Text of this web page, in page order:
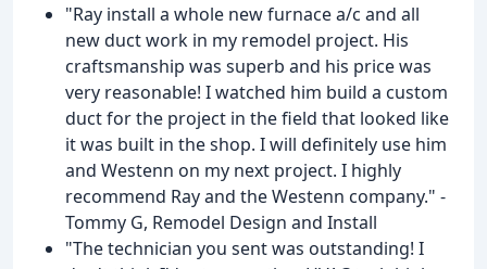
"Ray install a whole new furnace a/c and all
new duct work in my remodel project. His
craftsmanship was superb and his price was
very reasonable! I watched him build a custom
duct for the project in the field that looked like
it was built in the shop. I will definitely use him
and Westenn on my next project. I highly
recommend Ray and the Westenn company." -
Tommy G, Remodel Design and Install
"The technician you sent was outstanding! I